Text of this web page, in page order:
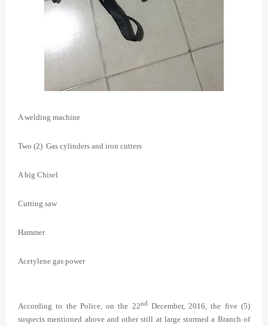
A welding machine
Two (2) Gas cylinders and iron cutters
A big Chisel
Cutting saw
Hammer
Acetylene gas power
According to the Police, on the 22nd December, 2016, the five (5)
suspects mentioned above and other still at large stormed a Branch of